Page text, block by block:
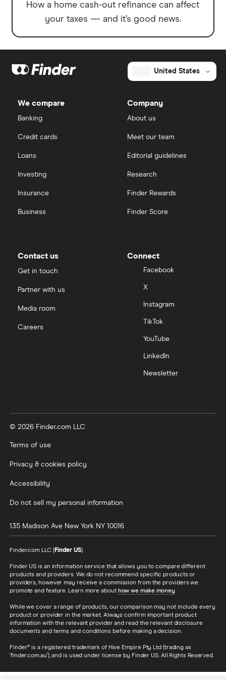
How a home cash-out refinance can affect
your taxes — and it’s good news.
United States
We compare
Banking
Credit cards
Loans
Investing
Insurance
Business
Company
About us
Meet our team
Editorial guidelines
Research
Finder Rewards
Finder Score
Contact us
Get in touch
Partner with us
Media room
Careers
Connect
Facebook
X
Instagram
TikTok
YouTube
LinkedIn
Newsletter
© 2026 Finder.com LLC
Terms of use
Privacy & cookies policy
Accessibility
Do not sell my personal information
135 Madison Ave New York NY 10016
Finder.com LLC (Finder US).
Finder US is an information service that allows you to compare different
products and providers. We do not recommend specific products or
providers, however may receive a commission from the providers we
promote and feature. Learn more about how we make money.
While we cover a range of products, our comparison may not include every
product or provider in the market. Always confirm important product
information with the relevant provider and read the relevant disclosure
documents and terms and conditions before making a decision.
Finder® is a registered trademark of Hive Empire Pty Ltd (trading as
‘finder.com.au’), and is used under license by Finder US. All Rights Reserved.